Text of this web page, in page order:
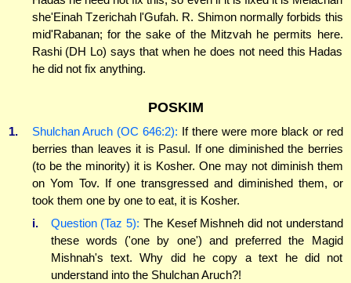
she'Einah Tzerichah l'Gufah. R. Shimon normally forbids this
mid'Rabanan; for the sake of the Mitzvah he permits here.
Rashi (DH Lo) says that when he does not need this Hadas
he did not fix anything.
POSKIM
1. Shulchan Aruch (OC 646:2): If there were more black or red
berries than leaves it is Pasul. If one diminished the berries
(to be the minority) it is Kosher. One may not diminish them
on Yom Tov. If one transgressed and diminished them, or
took them one by one to eat, it is Kosher.
i.
Question (Taz 5): The Kesef Mishneh did not understand
these words ('one by one') and preferred the Magid
Mishnah's text. Why did he copy a text he did not
understand into the Shulchan Aruch?!